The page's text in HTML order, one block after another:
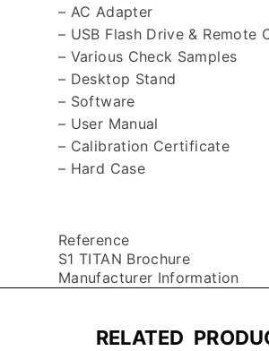
– AC Adapter
– USB Flash Drive & Remote
– Various Check Samples
– Desktop Stand
– Software
– User Manual
– Calibration Certificate
– Hard Case
Reference
S1 TITAN Brochure
Manufacturer Information
RELATED